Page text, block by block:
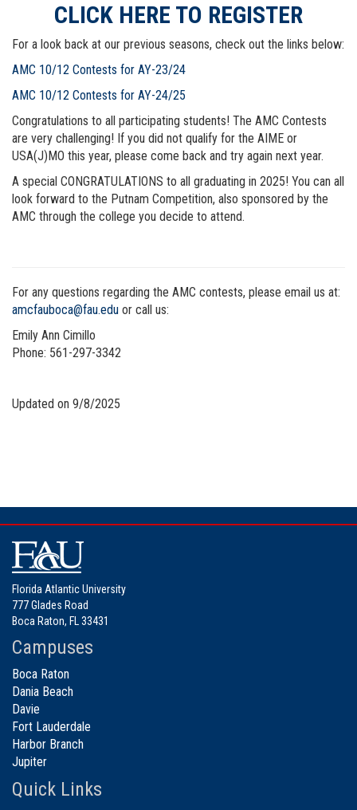
CLICK HERE TO REGISTER
For a look back at our previous seasons, check out the links below:
AMC 10/12 Contests for AY-23/24
AMC 10/12 Contests for AY-24/25
Congratulations to all participating students! The AMC Contests
are very challenging! If you did not qualify for the AIME or
USA(J)MO this year, please come back and try again next year.
A special CONGRATULATIONS to all graduating in 2025! You can all
look forward to the Putnam Competition, also sponsored by the
AMC through the college you decide to attend.
For any questions regarding the AMC contests, please email us at:
amcfauboca@fau.edu or call us:
Emily Ann Cimillo
Phone: 561-297-3342
Updated on 9/8/2025
Florida Atlantic University
777 Glades Road
Boca Raton, FL 33431
Campuses
Boca Raton
Dania Beach
Davie
Fort Lauderdale
Harbor Branch
Jupiter
Quick Links